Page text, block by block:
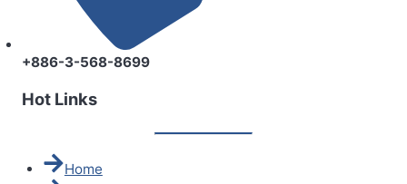
+886-3-568-8699
Hot Links
Home